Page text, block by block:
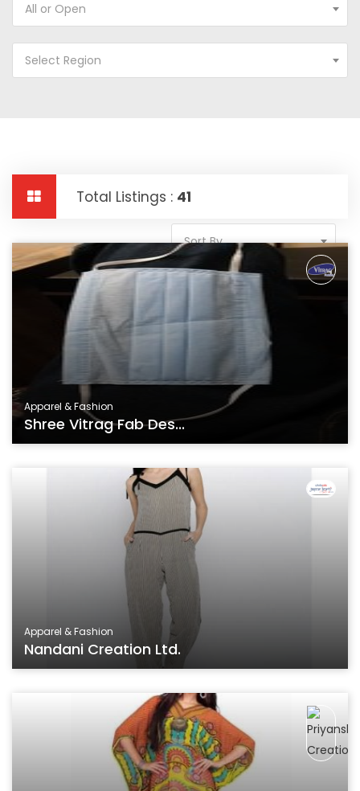
All or Open
Select Region
Total Listings : 41
Sort By
Apparel & Fashion
Shree Vitrag Fab Des...
Apparel & Fashion
Nandani Creation Ltd.